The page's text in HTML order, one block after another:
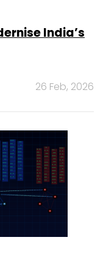
India’s
26 Feb, 2026